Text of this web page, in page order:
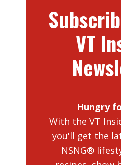
VT
Hungry
With the VT
you'll get the
NSNG®